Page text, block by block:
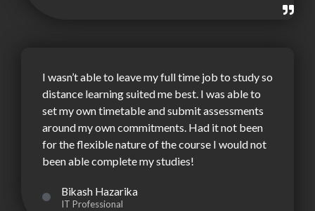
I wasn’t able to leave my full time job to study so
distance learning suited me best. I was able to
set my own timetable and submit assessments
around my own commitments. Had it not been
for the flexible nature of the course I would not
been able complete my studies!
Bikash Hazarika
IT Professional